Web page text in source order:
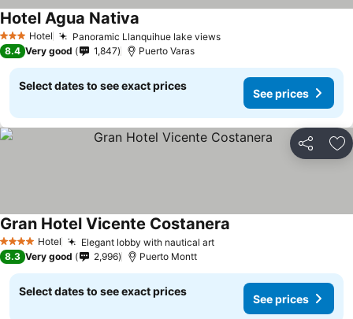
3 StarsHotel Panoramic Llanquihue lake viewsSee prices
Hotel Agua Nativa
8.4 Very good 1,847 Puerto Varas
Select dates to see exact prices
See prices
Share
4 Stars Hotel Elegant lobby with nautical artSee prices
Gran Hotel Vicente Costanera
8.3 Very good 2,996 Puerto Montt
Select dates to see exact prices
See prices